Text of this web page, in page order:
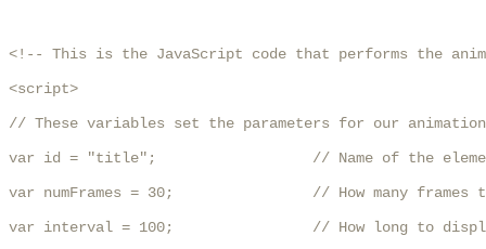
<!-- This is the JavaScript code that performs the
<script>
// These variables set the parameters for our
var id = "title";                  // Name of the
var numFrames = 30;                // How many frames
var interval = 100;                // How long to